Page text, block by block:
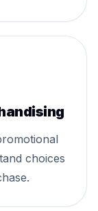
choices